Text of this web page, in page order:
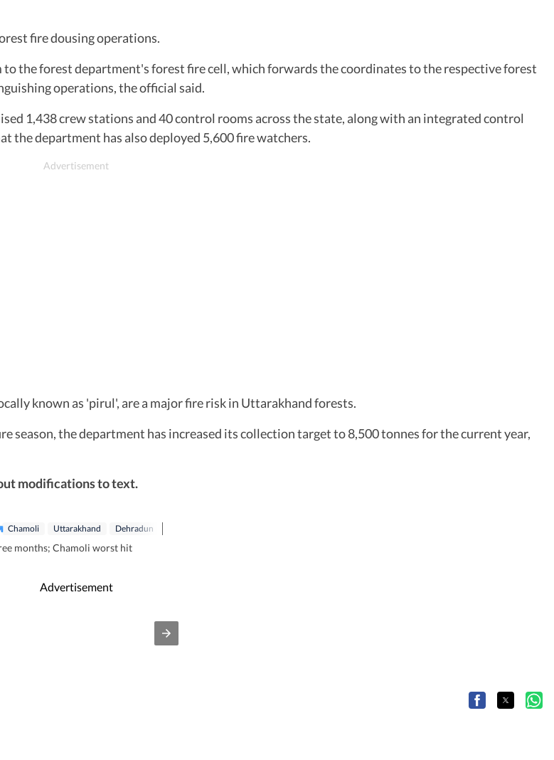
fire dousing operations.
the forest department's forest fire cell, which forwards the coordinates to the respective forest
operations, the official said.
1,438 crew stations and 40 control rooms across the state, along with an integrated control
the department has also deployed 5,600 fire watchers.
known as 'pirul', are a major fire risk in Uttarakhand forests.
the department has increased its collection target to 8,500 tonnes for the current year,
modifications to text.
Chamoli Uttarakhand Dehradun
months; Chamoli worst hit
Advertisement